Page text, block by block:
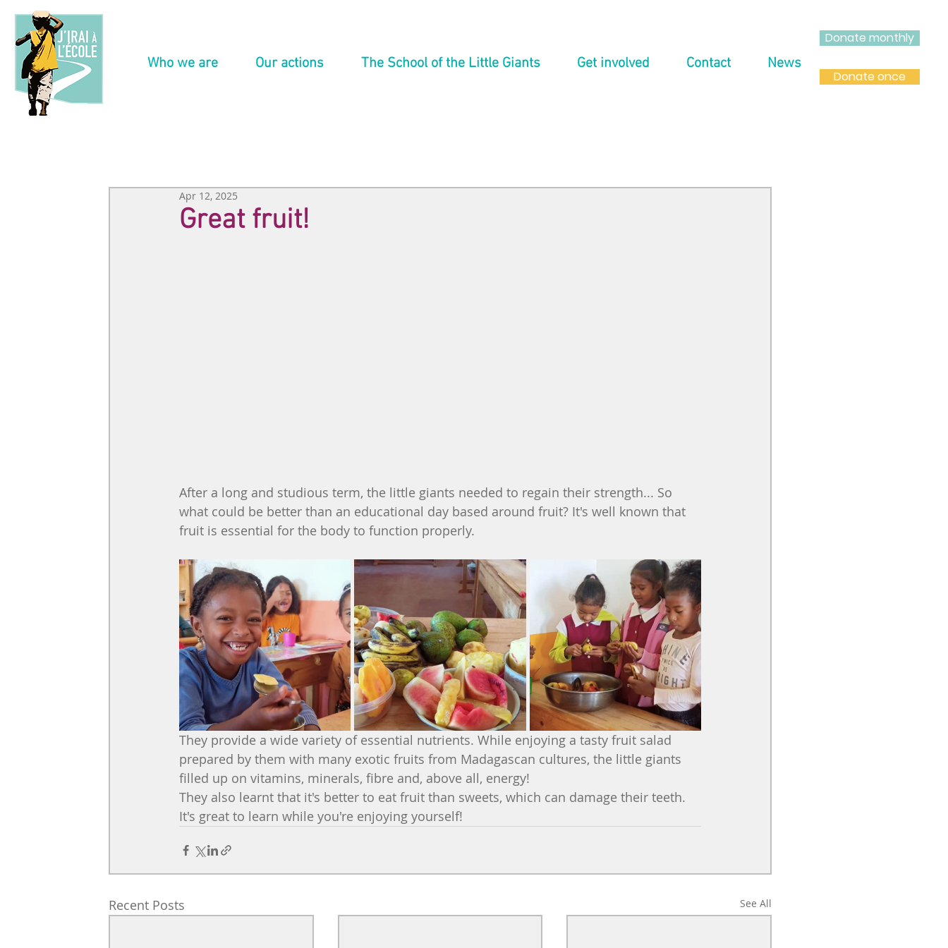
Who we are Our actions The School of the Little Giants Get involved Contact News
Donate monthly
Donate once
Great fruit!
Apr 12, 2025
After a long and studious term, the little giants needed to regain their strength... So
what could be better than an educational day based around fruit? It's well known that
fruit is essential for the body to function properly.
They provide a wide variety of essential nutrients. While enjoying a tasty fruit salad
prepared by them with many exotic fruits from Madagascan cultures, the little giants
filled up on vitamins, minerals, fibre and, above all, energy!
They also learnt that it's better to eat fruit than sweets, which can damage their teeth.
It's great to learn while you're enjoying yourself!
Recent Posts See All